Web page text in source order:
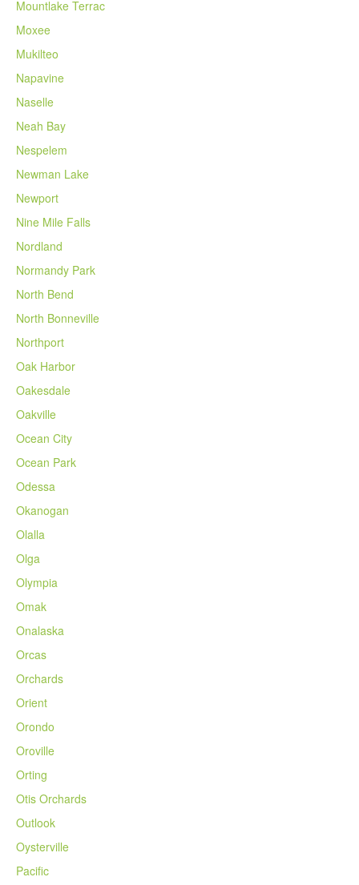
Mountlake Terrac
Moxee
Mukilteo
Napavine
Naselle
Neah Bay
Nespelem
Newman Lake
Newport
Nine Mile Falls
Nordland
Normandy Park
North Bend
North Bonneville
Northport
Oak Harbor
Oakesdale
Oakville
Ocean City
Ocean Park
Odessa
Okanogan
Olalla
Olga
Olympia
Omak
Onalaska
Orcas
Orchards
Orient
Orondo
Oroville
Orting
Otis Orchards
Outlook
Oysterville
Pacific